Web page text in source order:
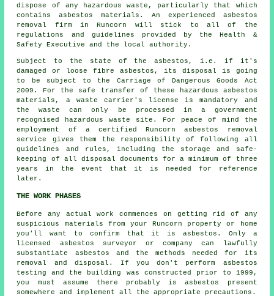
dispose of any
hazardous waste , particularly that which
contains asbestos materials. An experienced asbestos
removal
firm in Runcorn will stick to all of the
regulations and guidelines provided by the Health &
Safety Executive and the local authority.
Subject to the state of the asbestos, i.e. if it's
damaged or loose fibre asbestos, its disposal is going
to be subject to the Carriage of Dangerous Goods Act
2009. For the safe transfer of these hazardous asbestos
materials, a waste carrier's license is mandatory and
the waste can only be processed in a government
recognised hazardous waste site. For peace of mind the
employment of a certified Runcorn asbestos removal
service gives them the responsibility of following all
guidelines and rules, including the storage and safe-
keeping of all disposal documents for a minimum of three
years in the event that it is needed for reference
later.
THE WORK PHASES
Before any actual work commences on getting rid of any
suspicious materials from your Runcorn property or home
you'll want to confirm that it is asbestos. Only a
licensed asbestos surveyor or company can lawfully
substantiate asbestos and the methods needed for its
removal and disposal. If you don't perform asbestos
testing and the building was constructed prior to 1999,
you must assume there probably is asbestos present
somewhere and implement all the appropriate precautions.